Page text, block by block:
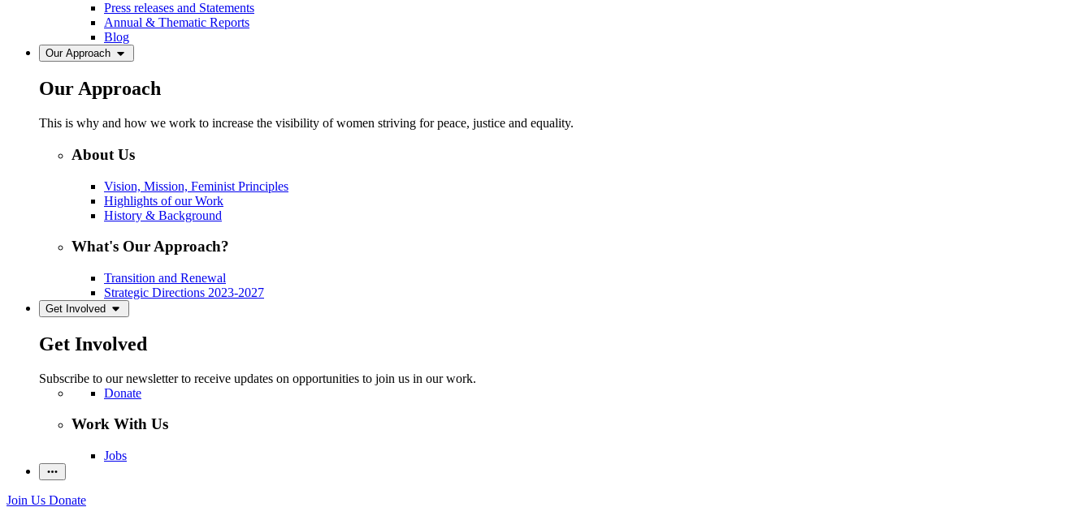
Press releases and Statements
Annual & Thematic Reports
Blog
Our Approach
Our Approach
This is why and how we work to increase the visibility of women striving for peace, justice and equality.
About Us
Vision, Mission, Feminist Principles
Highlights of our Work
History & Background
What's Our Approach?
Transition and Renewal
Strategic Directions 2023-2027
Get Involved
Get Involved
Subscribe to our newsletter to receive updates on opportunities to join us in our work.
Donate
Work With Us
Jobs
Join Us Donate